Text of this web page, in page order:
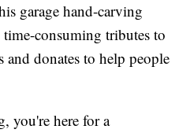
garage hand-carving
time-consuming tributes to
and donates to help people
you're here for a